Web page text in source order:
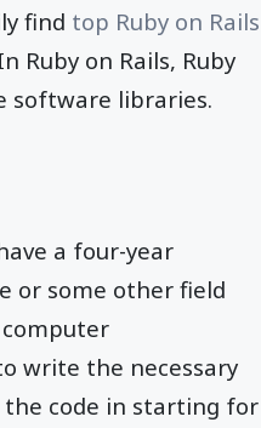
find top Ruby on Rails
Ruby on Rails, Ruby
software libraries.
a four-year
or some other field
write the necessary
code in starting for